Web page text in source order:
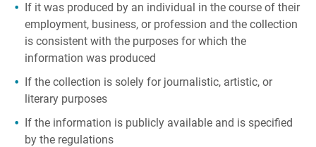
If it was produced by an individual in the course of their
employment, business, or profession and the collection
is consistent with the purposes for which the
information was produced
If the collection is solely for journalistic, artistic, or
literary purposes
If the information is publicly available and is specified
by the regulations